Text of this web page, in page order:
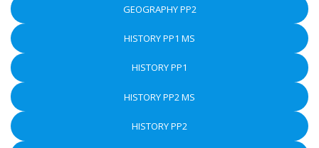
GEOGRAPHY PP2
HISTORY PP1 MS
HISTORY PP1
HISTORY PP2 MS
HISTORY PP2